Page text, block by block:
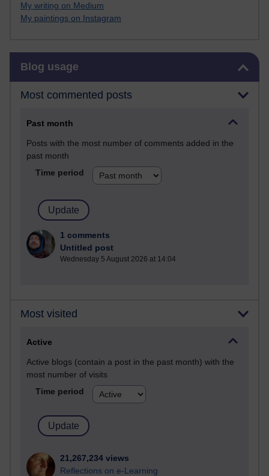
My writing on Medium
My paintings on Instagram
Blog usage
Most commented posts
Past month
Posts with the most number of comments added in the
past month
Time period
1 comments
Untitled post
Wednesday 5 August 2026 at 14:04
Most visited
Active
Active blogs (contain a post in the past month) with the
most number of visits
Time period
21,267,234 views
Reflections on e-Learning